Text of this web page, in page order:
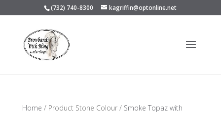
(732) 740-8300 kagriffin@optonline.net
Home / Product Stone Colour / Smoke Topaz with